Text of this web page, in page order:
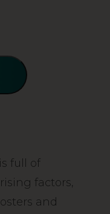
full of
factors,
and